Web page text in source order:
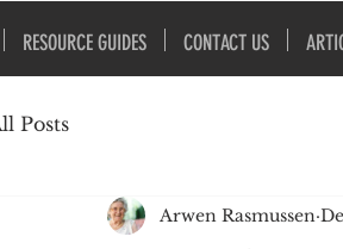
RESOURCE GUIDES CONTACT US
Posts
Arwen Rasmussen